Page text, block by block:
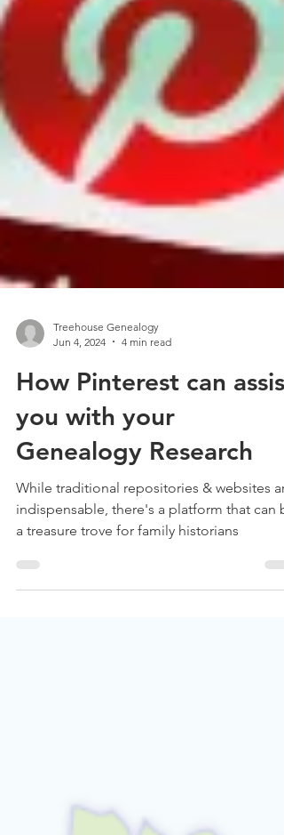
Treehouse Genealogy
Jun 4, 2024
4 min read
How Pinterest can assist
you with your
Genealogy Research
While traditional repositories & websites
indispensable, there's a platform that can